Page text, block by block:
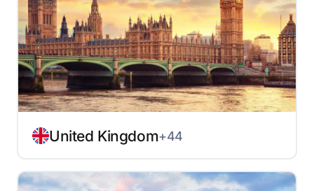
United Kingdom+44